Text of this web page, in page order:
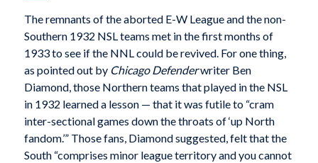
The remnants of the aborted E-W League and the non-
Southern 1932 NSL teams met in the first months of
1933 to see if the NNL could be revived. For one thing,
as pointed out by Chicago Defenderwriter Ben
Diamond, those Northern teams that played in the NSL
in 1932 learned a lesson — that it was futile to “cram
inter-sectional games down the throats of ‘up North
fandom.’” Those fans, Diamond suggested, felt that the
South “comprises minor league territory and you cannot